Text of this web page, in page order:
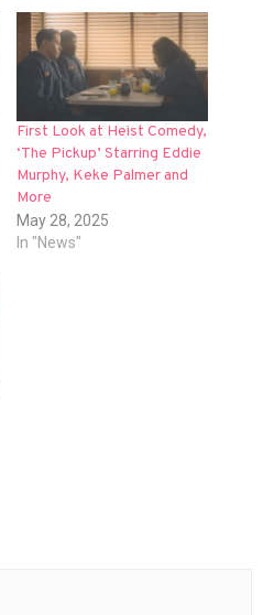
First Look at Heist Comedy,
‘The Pickup’ Starring Eddie
Murphy, Keke Palmer and
More
May 28, 2025
In "News"